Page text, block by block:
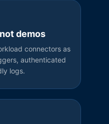
demos
connectors as
authenticated
logs.